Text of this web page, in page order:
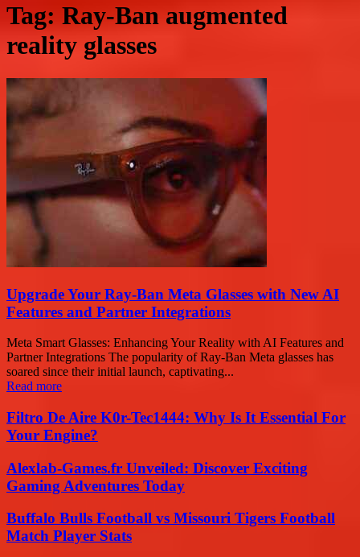
Tag: Ray-Ban augmented
reality glasses
Upgrade Your Ray-Ban Meta Glasses with New AI
Features and Partner Integrations
Meta Smart Glasses: Enhancing Your Reality with AI Features and
Partner Integrations The popularity of Ray-Ban Meta glasses has
soared since their initial launch, captivating...
Read more
Filtro De Aire K0r-Tec1444: Why Is It Essential For
Your Engine?
Alexlab-Games.fr Unveiled: Discover Exciting
Gaming Adventures Today
Buffalo Bulls Football vs Missouri Tigers Football
Match Player Stats